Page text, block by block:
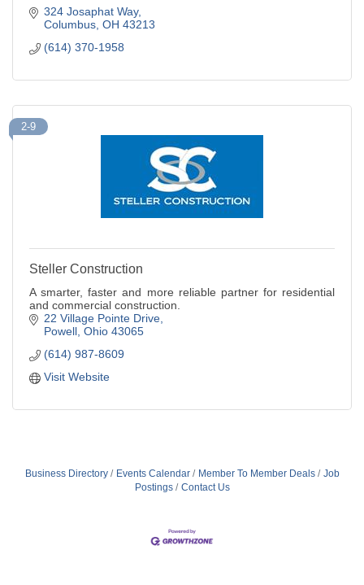
324 Josaphat Way
Columbus OH 43213
(614) 370-1958
2-9
Steller Construction
A smarter, faster and more reliable partner for residential
and commercial construction.
22 Village Pointe Drive
Powell Ohio 43065
(614) 987-8609
Visit Website
Business Directory Events Calendar Member To Member Deals
Job
Postings
Contact Us